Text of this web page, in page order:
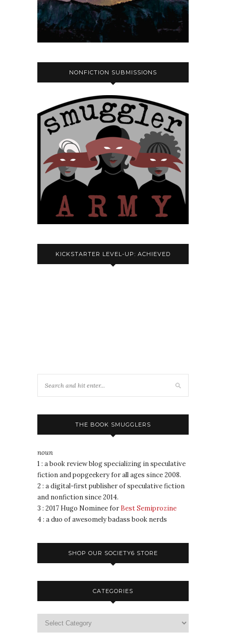
NONFICTION SUBMISSIONS
KICKSTARTER LEVEL-UP: ACHIEVED
THE BOOK SMUGGLERS
noun
1 : a book review blog specializing in speculative
fiction and popgeekery for all ages since 2008.
2 : a digital-first publisher of speculative fiction
and nonfiction since 2014.
3 : 2017 Hugo Nominee for Best Semiprozine
4 : a duo of awesomely badass book nerds
SHOP OUR SOCIETY6 STORE
CATEGORIES